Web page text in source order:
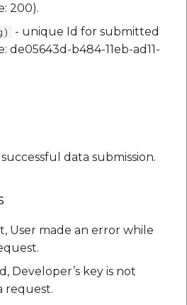
200).
- unique Id for submitted
de05643d-b484-11eb-ad11-
data submission.
User made an error while
Developer’s key is not
request.